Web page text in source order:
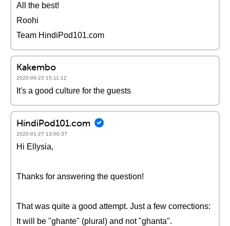
All the best!
Roohi
Team HindiPod101.com
Kakembo
2020-09-23 15:11:12
It's a good culture for the guests
HindiPod101.com
2020-01-27 13:00:37
Hi Ellysia,
Thanks for answering the question!
That was quite a good attempt. Just a few corrections:
It will be "ghante" (plural) and not "ghanta".